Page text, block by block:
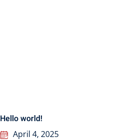
Hello world!
April 4, 2025